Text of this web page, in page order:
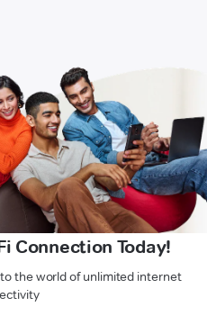
Connection Today!
the world of unlimited internet